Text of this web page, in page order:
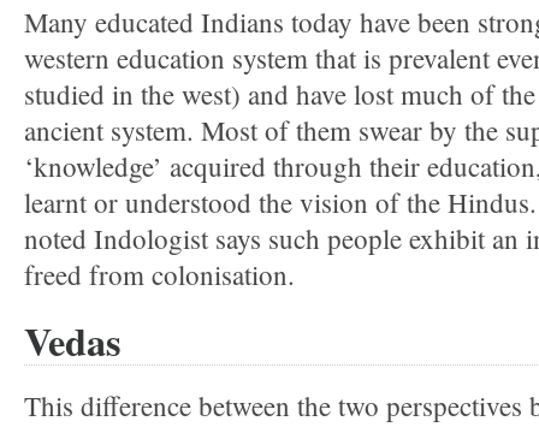
Many educated Indians today have been
western education system that is prevalent
studied in the west) and have lost much of
ancient system. Most of them swear by the
‘knowledge’ acquired through their
learnt or understood the vision of the
noted Indologist says such people exhibit an
freed from colonisation.
Vedas
This difference between the two perspectives